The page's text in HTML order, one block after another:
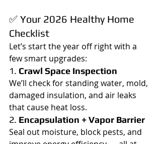
✅ Your 2026 Healthy Home
Checklist
Let’s start the year off right with a
few smart upgrades:
1. Crawl Space Inspection
We’ll check for standing water, mold,
damaged insulation, and air leaks
that cause heat loss.
2. Encapsulation + Vapor Barrier
Seal out moisture, block pests, and